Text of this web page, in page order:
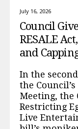
July 16, 2026
Council
RESALE
and
In the
the
Meeting, the
Restricting
Live